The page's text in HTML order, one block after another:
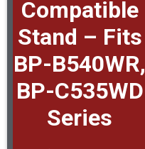
Compatible
Stand – Fits
BP-B540WR,
BP-C535WD
Series